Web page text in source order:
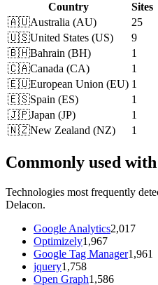
Country
Sites
🇦🇺Australia (AU)
25
🇺🇸United States (US)
9
🇧🇭Bahrain (BH)
1
🇨🇦Canada (CA)
1
🇪🇺European Union (EU) 1
🇪🇸Spain (ES)
1
🇯🇵Japan (JP)
1
🇳🇿New Zealand (NZ) 1
Commonly used
Technologies most frequently
Delacon.
Google Analytics2,017
Optimizely1,967
Google Tag Manager1,961
jquery1,758
Open Graph1,586